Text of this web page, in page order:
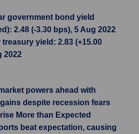
government bond yield
2.48 (-3.30 bps), 5 Aug 2022
treasury yield: 2.83 (+15.00
2022
powers ahead with
despite recession fears
More than Expected
beat expectation, causing